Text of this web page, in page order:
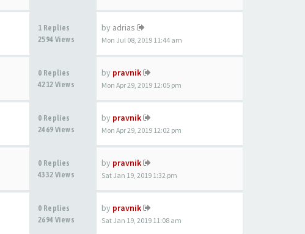
1 Replies
2594 Views
by adrias
Mon Jul 08, 2019 11:44 am
0 Replies
4212 Views
by pravnik
Mon Apr 29, 2019 12:05 pm
0 Replies
2469 Views
by pravnik
Mon Apr 29, 2019 12:02 pm
0 Replies
4332 Views
by pravnik
Sat Jan 19, 2019 1:32 pm
0 Replies
2694 Views
by pravnik
Sat Jan 19, 2019 11:08 am